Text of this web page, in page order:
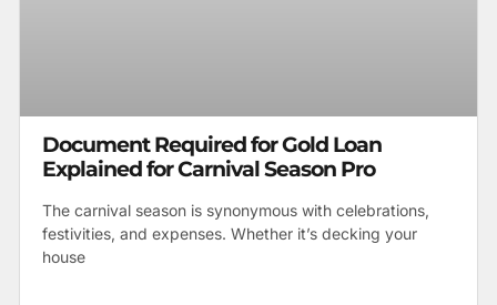
Document Required for Gold Loan
Explained for Carnival Season Pro
The carnival season is synonymous with celebrations,
festivities, and expenses. Whether it’s decking your
house